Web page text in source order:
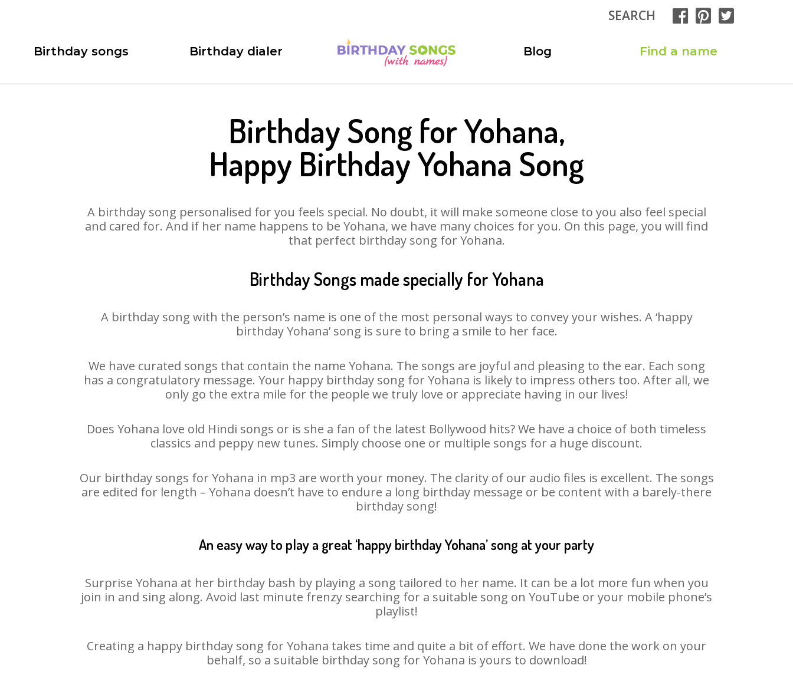
SEARCH
Birthday songs Birthday dialer Blog Find a name
Birthday Song for Yohana,
Happy Birthday Yohana Song
A birthday song personalised for you feels special. No doubt, it will make someone close to you also feel special
and cared for. And if her name happens to be Yohana, we have many choices for you. On this page, you will find
that perfect birthday song for Yohana.
Birthday Songs made specially for Yohana
A birthday song with the person’s name is one of the most personal ways to convey your wishes. A ‘happy
birthday Yohana’ song is sure to bring a smile to her face.
We have curated songs that contain the name Yohana. The songs are joyful and pleasing to the ear. Each song
has a congratulatory message. Your happy birthday song for Yohana is likely to impress others too. After all, we
only go the extra mile for the people we truly love or appreciate having in our lives!
Does Yohana love old Hindi songs or is she a fan of the latest Bollywood hits? We have a choice of both timeless
classics and peppy new tunes. Simply choose one or multiple songs for a huge discount.
Our birthday songs for Yohana in mp3 are worth your money. The clarity of our audio files is excellent. The songs
are edited for length – Yohana doesn’t have to endure a long birthday message or be content with a barely-there
birthday song!
An easy way to play a great ‘happy birthday Yohana’ song at your party
Surprise Yohana at her birthday bash by playing a song tailored to her name. It can be a lot more fun when you
join in and sing along. Avoid last minute frenzy searching for a suitable song on YouTube or your mobile phone’s
playlist!
Creating a happy birthday song for Yohana takes time and quite a bit of effort. We have done the work on your
behalf, so a suitable birthday song for Yohana is yours to download!